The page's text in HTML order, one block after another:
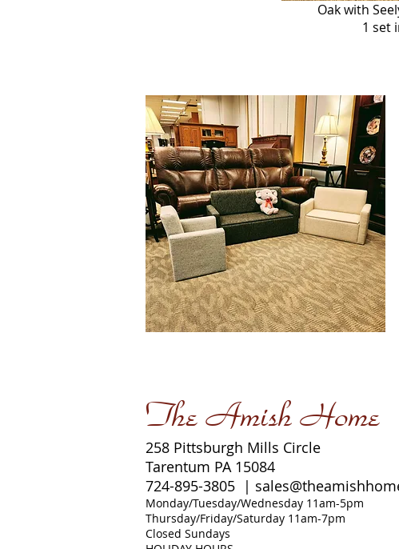
Oak with
1 set
The Amish Home
258 Pittsburgh Mills Circle
Tarentum PA 15084
724-895-3805 |
Monday/Tuesday/Wednesday 11am-5pm
Thursday/Friday/Saturday 11am-7pm
Closed Sundays